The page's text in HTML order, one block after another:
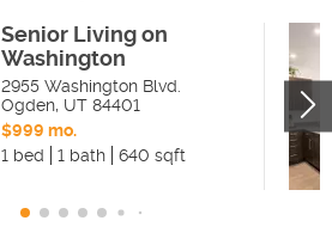
Senior Living on
Washington
2955 Washington Blvd.
Ogden, UT 84401
$999 mo.
1 bed
1 bath 640 sqft